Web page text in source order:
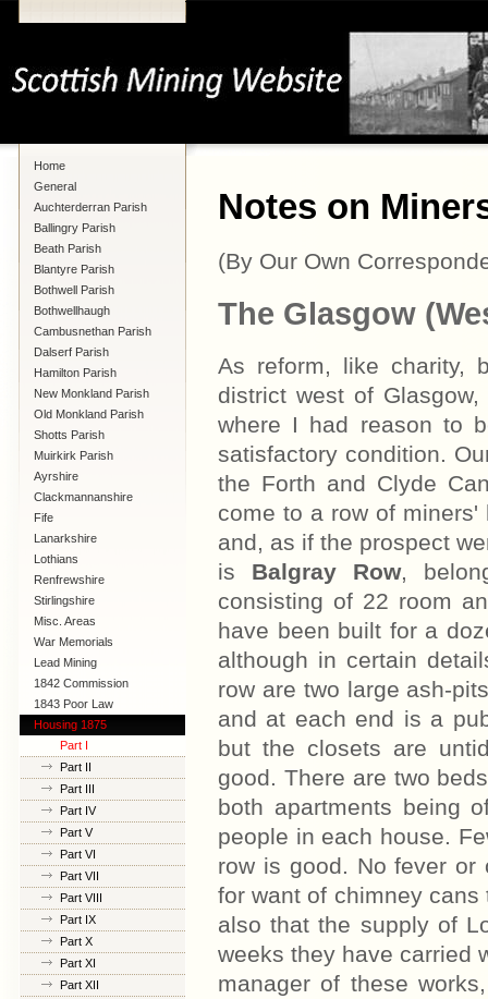
Home
General
Auchterderran Parish
Ballingry Parish
Beath Parish
Blantyre Parish
Bothwell Parish
Bothwellhaugh
Cambusnethan Parish
Dalserf Parish
Hamilton Parish
New Monkland Parish
Old Monkland Parish
Shotts Parish
Muirkirk Parish
Ayrshire
Clackmannanshire
Fife
Lanarkshire
Lothians
Renfrewshire
Stirlingshire
Misc. Areas
War Memorials
Lead Mining
1842 Commission
1843 Poor Law
Commission
Housing 1875
Part I
Part II
Part III
Part IV
Part V
Part VI
Part VII
Part VIII
Part IX
Part X
Part XI
Part XII
Notes on
(By Our Own
The Glasgow
As reform, like charity,
district west of
where I had reason to
satisfactory condition.
the Forth and Clyde
come to a row of
and, as if the prospect
is Balgray Row,
consisting of 22 room
have been built for a
although in certain
row are two large ash-
and at each end is a
but the closets are
good. There are two
both apartments being
people in each house.
row is good. No fever or
for want of chimney
also that the supply of
weeks they have carried
manager of these